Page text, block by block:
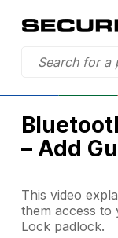
– Add
This video
them access
Lock padlock.